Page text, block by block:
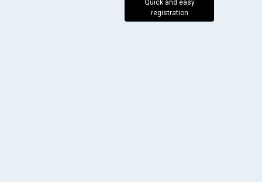
Quick and easy
registration